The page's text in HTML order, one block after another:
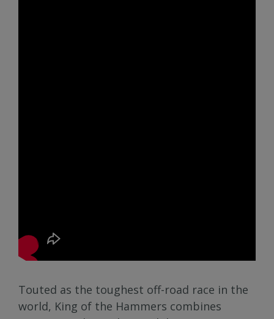
Touted as the toughest off-road race in the
world, King of the Hammers combines